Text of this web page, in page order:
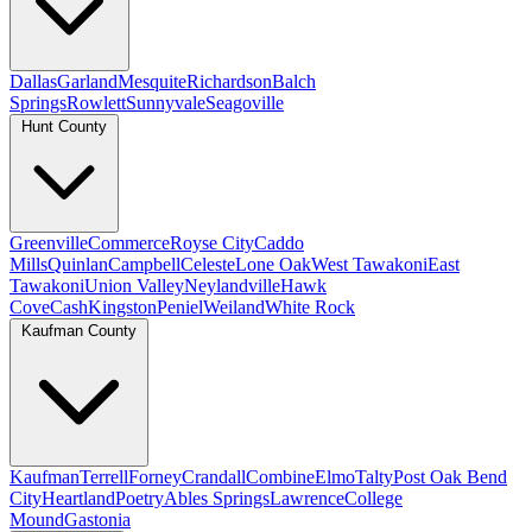
DallasGarlandMesquiteRichardsonBalch
SpringsRowlettSunnyvaleSeagoville
Hunt County
GreenvilleCommerceRoyse CityCaddo
MillsQuinlanCampbellCelesteLone OakWest TawakoniEast
TawakoniUnion ValleyNeylandvilleHawk
CoveCashKingstonPenielWeilandWhite Rock
Kaufman County
KaufmanTerrellForneyCrandallCombineElmoTaltyPost Oak Bend
CityHeartlandPoetryAbles SpringsLawrenceCollege
MoundGastonia